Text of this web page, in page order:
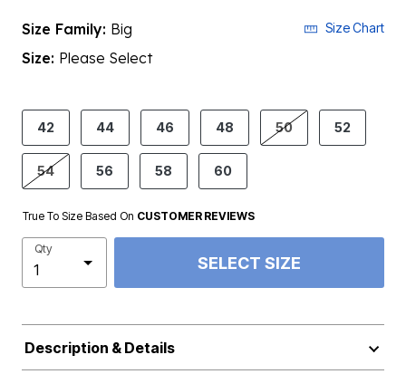
Size Family: Big Size Chart
Size: Please Select
product.pdp.size.accessibility
42 44 46 48 50 52
54 56 58 60
True To Size Based On CUSTOMER REVIEWS
Qty
SELECT SIZE
Description & Details